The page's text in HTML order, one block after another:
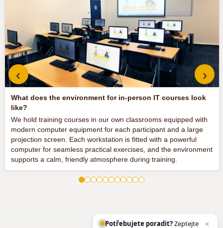
What does the environment for in-person IT courses look
like?
We hold training courses in our own classrooms equipped with
modern computer equipment for each participant and a large
projection screen. Each workstation is fitted with a powerful
computer for seamless practical exercises, and the environment
supports a calm, friendly atmosphere during training.
‹ ›
Potřebujete poradit?Zeptejte se našeho